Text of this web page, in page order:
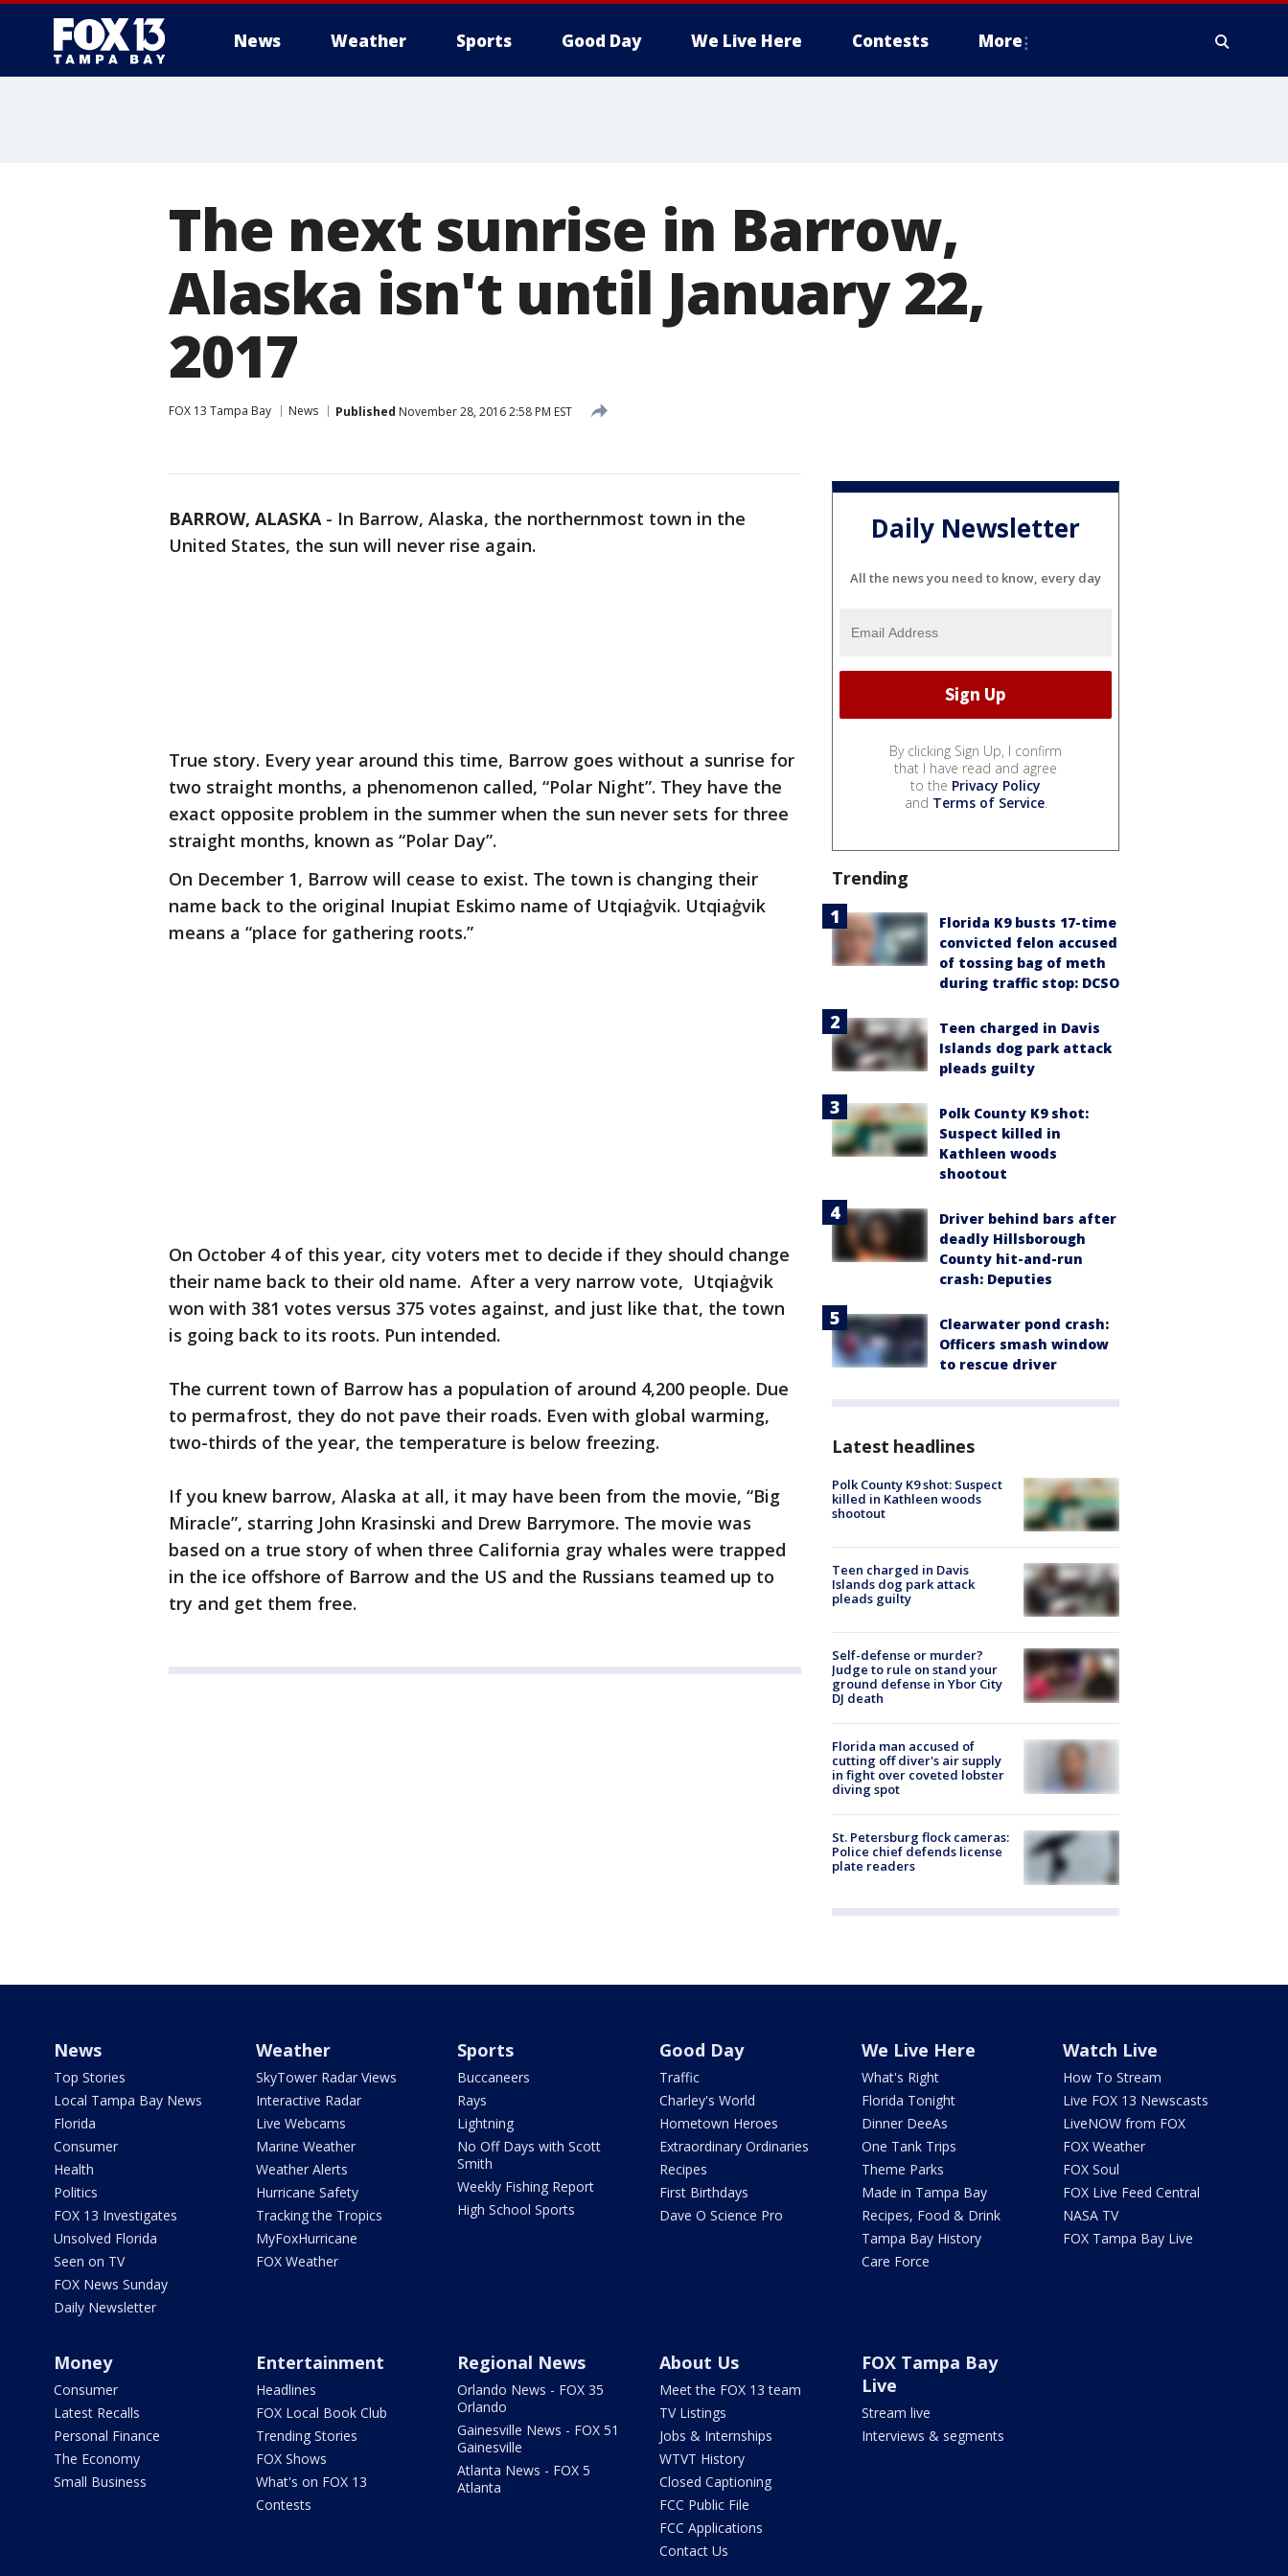
News Weather Sports Good Day We Live Here Contests More
The next sunrise in Barrow,
Alaska isn't until January 22,
2017
FOX 13 Tampa Bay News Published November 28, 2016 2:58 PM EST
BARROW, ALASKA- In Barrow, Alaska, the northernmost town in the
United States, the sun will never rise again.
True story. Every year around this time, Barrow goes without a sunrise for
two straight months, a phenomenon called, “Polar Night”. They have the
exact opposite problem in the summer when the sun never sets for three
straight months, known as “Polar Day”.
On December 1, Barrow will cease to exist. The town is changing their
name back to the original Inupiat Eskimo name of Utqiaġvik. Utqiaġvik
means a “place for gathering roots.”
On October 4 of this year, city voters met to decide if they should change
their name back to their old name. After a very narrow vote, Utqiaġvik
won with 381 votes versus 375 votes against, and just like that, the town
is going back to its roots. Pun intended.
The current town of Barrow has a population of around 4,200 people. Due
to permafrost, they do not pave their roads. Even with global warming,
two-thirds of the year, the temperature is below freezing.
If you knew barrow, Alaska at all, it may have been from the movie, “Big
Miracle”, starring John Krasinski and Drew Barrymore. The movie was
based on a true story of when three California gray whales were trapped
in the ice offshore of Barrow and the US and the Russians teamed up to
try and get them free.
Daily Newsletter
All the news you need to know, every day
By clicking Sign Up, I confirm
that I have read and agree
to the Privacy Policy
and Terms of Service.
Trending
Florida K9 busts 17-time
convicted felon accused
of tossing bag of meth
during traffic stop: DCSO
Teen charged in Davis
Islands dog park attack
pleads guilty
Polk County K9 shot:
Suspect killed in
Kathleen woods
shootout
Driver behind bars after
deadly Hillsborough
County hit-and-run
crash: Deputies
Clearwater pond crash:
Officers smash window
to rescue driver
Latest headlines
Polk County K9 shot: Suspect
killed in Kathleen woods
shootout
Teen charged in Davis
Islands dog park attack
pleads guilty
Self-defense or murder?
Judge to rule on stand your
ground defense in Ybor City
DJ death
Florida man accused of
cutting off diver's air supply
in fight over coveted lobster
diving spot
St. Petersburg flock cameras:
Police chief defends license
plate readers
News
Top Stories
Local Tampa Bay News
Florida
Consumer
Health
Politics
FOX 13 Investigates
Unsolved Florida
Seen on TV
FOX News Sunday
Daily Newsletter
Weather
SkyTower Radar Views
Interactive Radar
Live Webcams
Marine Weather
Weather Alerts
Hurricane Safety
Tracking the Tropics
MyFoxHurricane
FOX Weather
Sports
Buccaneers
Rays
Lightning
No Off Days with Scott
Smith
Weekly Fishing Report
High School Sports
Good Day
Traffic
Charley's World
Hometown Heroes
Extraordinary Ordinaries
Recipes
First Birthdays
Dave O Science Pro
We Live Here
What's Right
Florida Tonight
Dinner DeeAs
One Tank Trips
Theme Parks
Made in Tampa Bay
Recipes, Food & Drink
Tampa Bay History
Care Force
Watch Live
How To Stream
Live FOX 13 Newscasts
LiveNOW from FOX
FOX Weather
FOX Soul
FOX Live Feed Central
NASA TV
FOX Tampa Bay Live
Money
Consumer
Latest Recalls
Personal Finance
The Economy
Small Business
Entertainment
Headlines
FOX Local Book Club
Trending Stories
FOX Shows
What's on FOX 13
Contests
Regional News
Orlando News - FOX 35
Orlando
Gainesville News - FOX 51
Gainesville
Atlanta News - FOX 5
Atlanta
About Us
Meet the FOX 13 team
TV Listings
Jobs & Internships
WTVT History
Closed Captioning
FCC Public File
FCC Applications
Contact Us
FOX Tampa Bay
Live
Stream live
Interviews & segments